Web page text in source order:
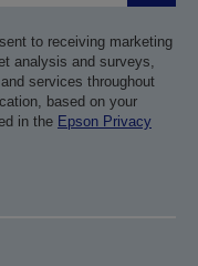
to receiving marketing
analysis and surveys,
services throughout
based on your
in the Epson Privacy